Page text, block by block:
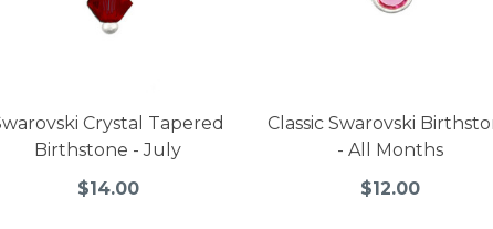
Crystal Tapered
Birthstone - July
$14.00
Classic Swarovski
- All Months
$12.00